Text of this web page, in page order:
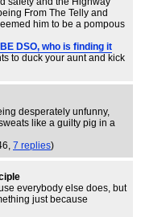
From The Telly and
him to be a pompous
DSO, who is finding it
to duck your aunt and kick
desperately unfunny,
like a guilty pig in a
7 replies)
everybody else does, but
just because